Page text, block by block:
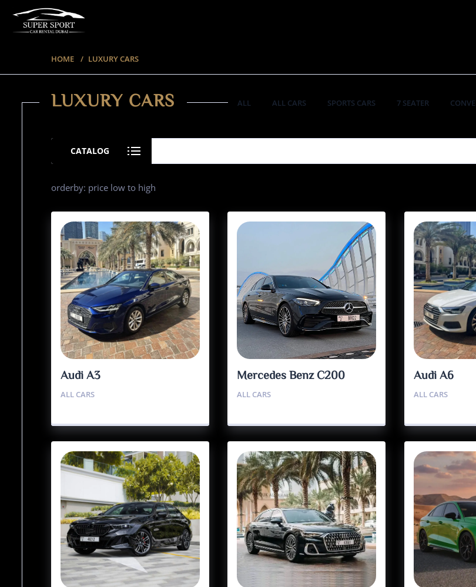
HOME LUXURY CARS
LUXURY CARS ALL ALL CARS SPORTS CARS 7 SEATER
CATALOG
orderby: price low to high
Audi A3
ALL CARS
Mercedes Benz C200
ALL CARS
Audi A6
ALL CARS